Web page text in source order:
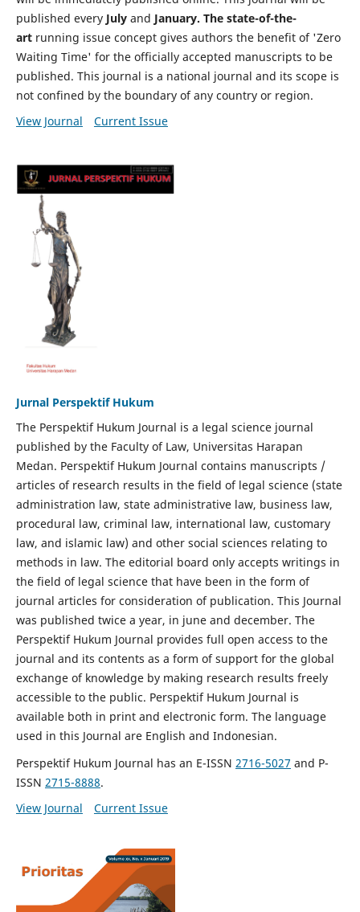
published every July and January. The state-of-the-
artrunning issue concept gives authors the benefit of 'Zero
Waiting Time' for the officially accepted manuscripts to be
published. This journal is a national journal and its scope is
not confined by the boundary of any country or region.
View Journal
Current Issue
Jurnal Perspektif Hukum
The Perspektif Hukum Journal is a legal science journal
published by the Faculty of Law, Universitas Harapan
Medan. Perspektif Hukum Journal contains manuscripts /
articles of research results in the field of legal science (state
administration law, state administrative law, business law,
procedural law, criminal law, international law, customary
law, and islamic law) and other social sciences relating to
methods in law. The editorial board only accepts writings in
the field of legal science that have been in the form of
journal articles for consideration of publication. This Journal
was published twice a year, in june and december. The
Perspektif Hukum Journal provides full open access to the
journal and its contents as a form of support for the global
exchange of knowledge by making research results freely
accessible to the public. Perspektif Hukum Journal is
available both in print and electronic form. The language
used in this Journal are English and Indonesian.
Perspektif Hukum Journal has an E-ISSN 2716-5027 and P-
ISSN 2715-8888.
View Journal
Current Issue